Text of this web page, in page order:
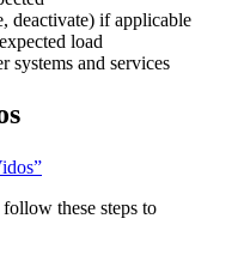
deactivate) if applicable
load
systems and services
these steps to